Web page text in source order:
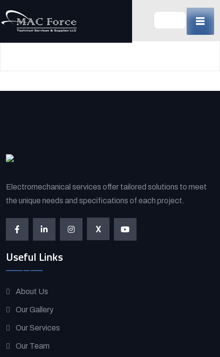
to
Electromechanical services offer tailored solutions to meet
the unique needs and specifications of each project.
X
Useful Links
About Us
Our Gallery
Our Services
Our Team